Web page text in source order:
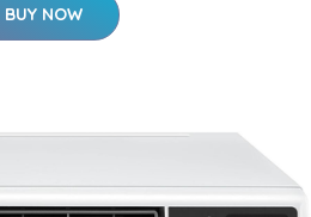
BUY NOW